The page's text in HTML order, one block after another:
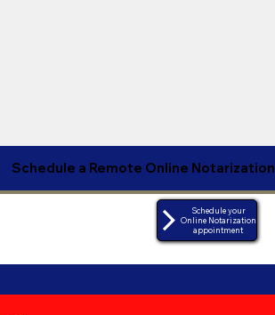
Schedule a Remote Online Notarization
Schedule your
Online Notarization
appointment